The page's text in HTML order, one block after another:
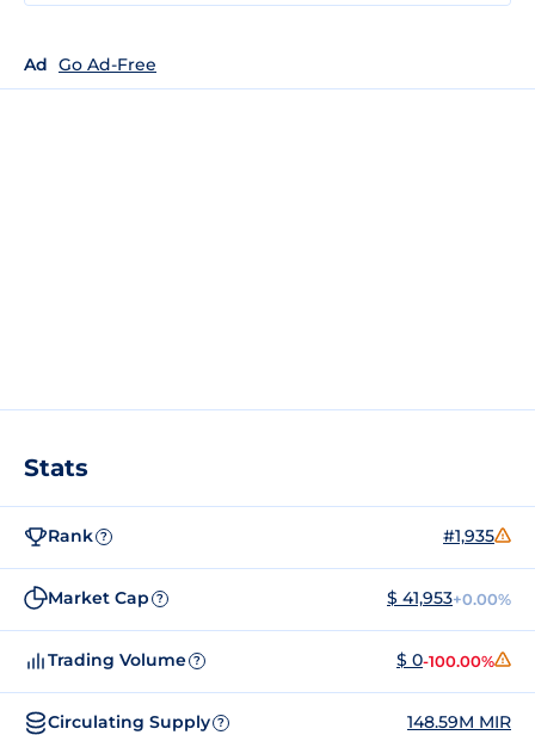
Ad Go Ad-Free
Stats
Rank ? #1,935
Market Cap ? $ 41,953+0.00%
Trading Volume ? $ 0-100.00%
Circulating Supply ? 148.59M MIR